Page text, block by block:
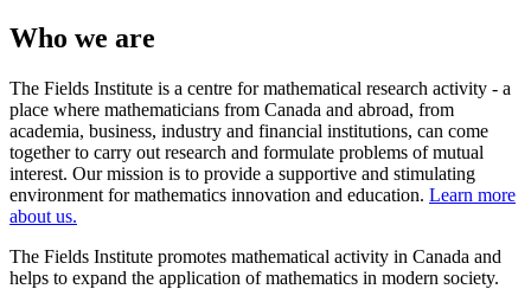
Who we are
The Fields Institute is a centre for mathematical research activity - a
place where mathematicians from Canada and abroad, from
academia, business, industry and financial institutions, can come
together to carry out research and formulate problems of mutual
interest. Our mission is to provide a supportive and stimulating
environment for mathematics innovation and education. Learn more
about us.
The Fields Institute promotes mathematical activity in Canada and
helps to expand the application of mathematics in modern society.